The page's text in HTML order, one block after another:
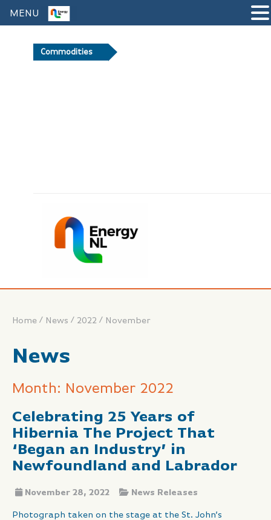
Commodities
Home / News / 2022 / November
News
Month: November 2022
Celebrating 25 Years of
Hibernia The Project That
‘Began an Industry’ in
Newfoundland and Labrador
November 28, 2022 News Releases
Photograph taken on the stage at the St. John’s
MENU